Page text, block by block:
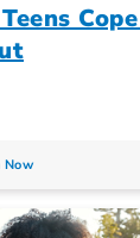
Now